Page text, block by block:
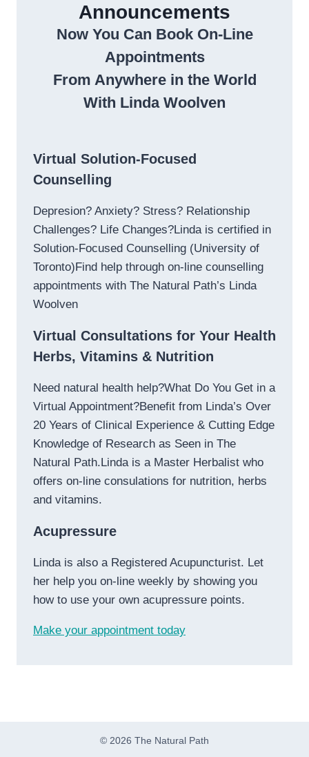
Announcements
Now You Can Book On-Line
Appointments
From Anywhere in the World
With Linda Woolven
Virtual Solution-Focused
Counselling
Depresion? Anxiety? Stress? Relationship
Challenges? Life Changes?Linda is certified in
Solution-Focused Counselling (University of
Toronto)Find help through on-line counselling
appointments with The Natural Path’s Linda
Woolven
Virtual Consultations for Your Health
Herbs, Vitamins & Nutrition
Need natural health help?What Do You Get in a
Virtual Appointment?Benefit from Linda’s Over
20 Years of Clinical Experience & Cutting Edge
Knowledge of Research as Seen in The
Natural Path.Linda is a Master Herbalist who
offers on-line consulations for nutrition, herbs
and vitamins.
Acupressure
Linda is also a Registered Acupuncturist. Let
her help you on-line weekly by showing you
how to use your own acupressure points.
Make your appointment today
© 2026 The Natural Path